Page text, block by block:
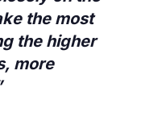
the most
the higher
more